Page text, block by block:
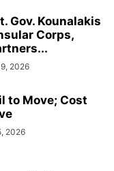
Gov. Kounalakis
Corps,
2026
to Move; Cost
2026